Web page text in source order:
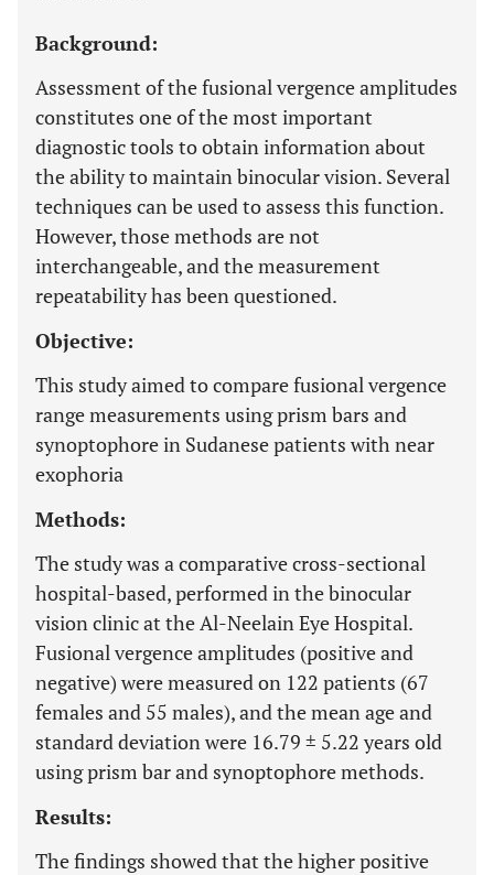
Background:
Assessment of the fusional vergence amplitudes
constitutes one of the most important
diagnostic tools to obtain information about
the ability to maintain binocular vision. Several
techniques can be used to assess this function.
However, those methods are not
interchangeable, and the measurement
repeatability has been questioned.
Objective:
This study aimed to compare fusional vergence
range measurements using prism bars and
synoptophore in Sudanese patients with near
exophoria
Methods:
The study was a comparative cross-sectional
hospital-based, performed in the binocular
vision clinic at the Al-Neelain Eye Hospital.
Fusional vergence amplitudes (positive and
negative) were measured on 122 patients (67
females and 55 males), and the mean age and
standard deviation were 16.79 ± 5.22 years old
using prism bar and synoptophore methods.
Results:
The findings showed that the higher positive